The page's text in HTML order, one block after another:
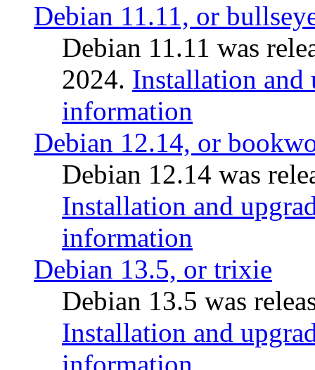
Debian 11.11, or
Debian 11.11 was
2024. Installation and
information
Debian 12.14, or
Debian 12.14 was
Installation and
information
Debian 13.5, or trixie
Debian 13.5 was
Installation and